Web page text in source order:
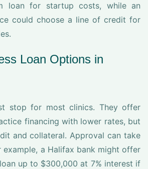
loan for startup costs, while an
could choose a line of credit for
Loan Options in
stop for most clinics. They offer
financing with lower rates, but
and collateral. Approval can take
example, a Halifax bank might offer
up to $300,000 at 7% interest if